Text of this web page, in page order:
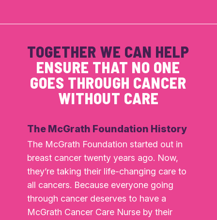
TOGETHER WE CAN HELP
ENSURE THAT NO ONE
GOES THROUGH CANCER
WITHOUT CARE
The McGrath Foundation History
The McGrath Foundation started out in
breast cancer twenty years ago. Now,
they’re taking their life-changing care to
all cancers. Because everyone going
through cancer deserves to have a
McGrath Cancer Care Nurse by their